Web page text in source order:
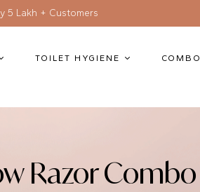
5 Lakh + Customers
TOILET HYGIENE
COMBO
Razor Combo